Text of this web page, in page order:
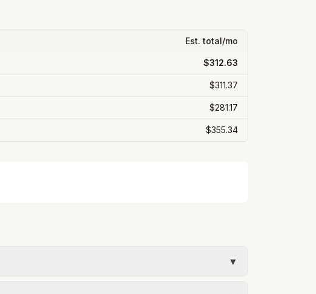
Est. total/mo
$312.63
$311.37
$281.17
$355.34
▼